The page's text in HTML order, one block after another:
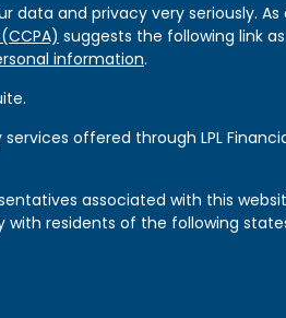
data and privacy very seriously. As
suggests the following link
information.
offered through LPL
associated with this
residents of the following states: